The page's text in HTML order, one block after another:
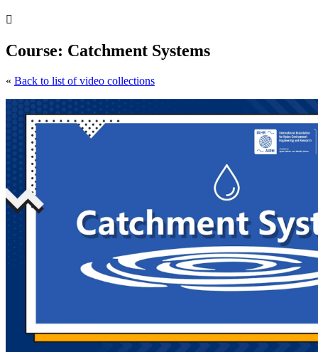

Course: Catchment Systems
« Back to list of video collections